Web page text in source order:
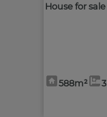
House for sale
588m² 3